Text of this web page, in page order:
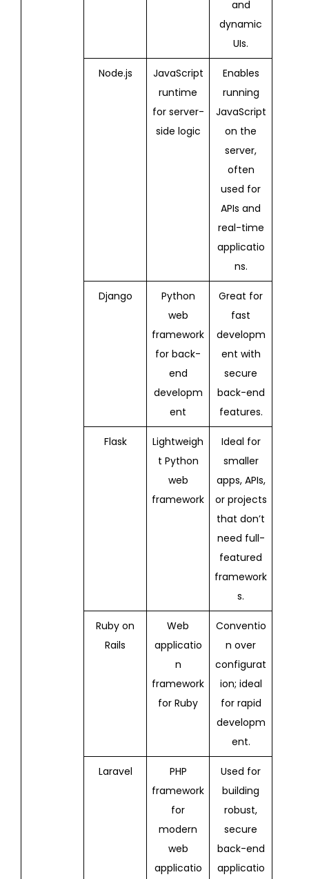
and
dynamic
UIs.
Node.js
JavaScript
runtime
for server-
side logic
Enables
running
JavaScript
on the
server,
often
used for
APIs and
real-time
applicatio
ns.
Django
Python
web
framework
for back-
end
developm
ent
Great for
fast
developm
ent with
secure
back-end
features.
Flask
Lightweigh
t Python
web
framework
Ideal for
smaller
apps, APIs,
or projects
that don’t
need full-
featured
framework
s.
Ruby on
Rails
Web
applicatio
n
framework
for Ruby
Conventio
n over
configurat
ion; ideal
for rapid
developm
ent.
Laravel
PHP
framework
for
modern
web
applicatio
Used for
building
robust,
secure
back-end
applicatio